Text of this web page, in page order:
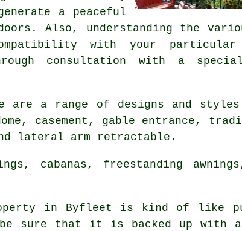
a peaceful
Also, understanding the
with your particular
consultation with a
are a range of designs and
casement, gable entrance,
lateral arm retractable.
cabanas, freestanding
in Byfleet is kind of like
sure that it is backed up with a